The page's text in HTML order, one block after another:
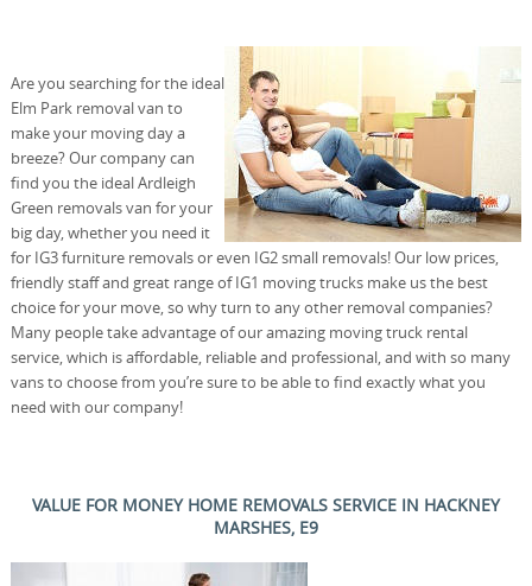
Are you searching for the ideal
Elm Park removal van to
make your moving day a
breeze? Our company can
find you the ideal Ardleigh
Green removals van for your
big day, whether you need it
for IG3 furniture removals or even IG2 small removals! Our low prices,
friendly staff and great range of IG1 moving trucks make us the best
choice for your move, so why turn to any other removal companies?
Many people take advantage of our amazing moving truck rental
service, which is affordable, reliable and professional, and with so many
vans to choose from you’re sure to be able to find exactly what you
need with our company!
VALUE FOR MONEY HOME REMOVALS SERVICE IN HACKNEY
MARSHES, E9